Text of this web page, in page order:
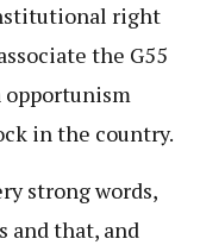
right
the G55
opportunism
in the country.
strong words,
and that, and